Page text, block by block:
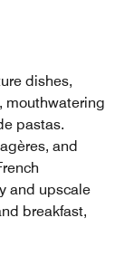
dishes,
mouthwatering
pastas.
and
and upscale
breakfast,